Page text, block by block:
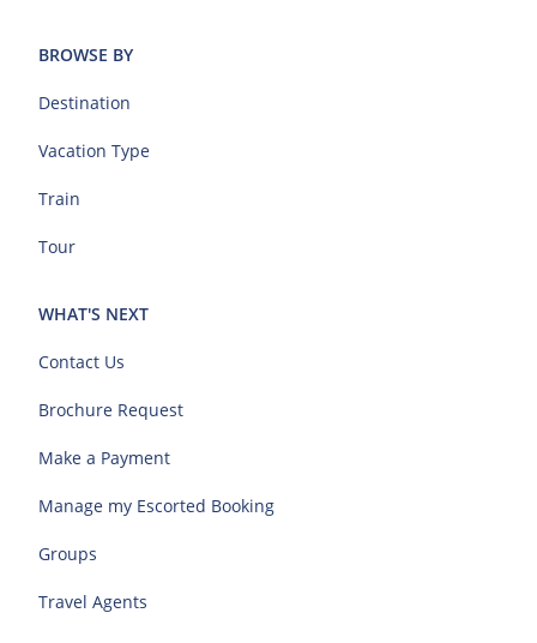
BROWSE BY
Destination
Vacation Type
Train
Tour
WHAT'S NEXT
Contact Us
Brochure Request
Make a Payment
Manage my Escorted Booking
Groups
Travel Agents